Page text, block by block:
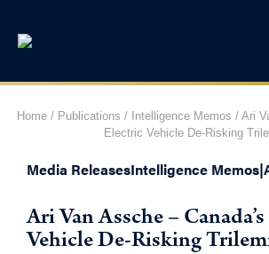
Home/ Publications / Intelligence Memos / Ari
Electric Vehicle De-Risking
Media ReleasesIntelligence Memos|
Ari Van Assche –
Vehicle De-Risking